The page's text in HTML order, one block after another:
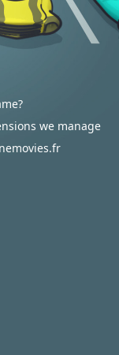
we manage